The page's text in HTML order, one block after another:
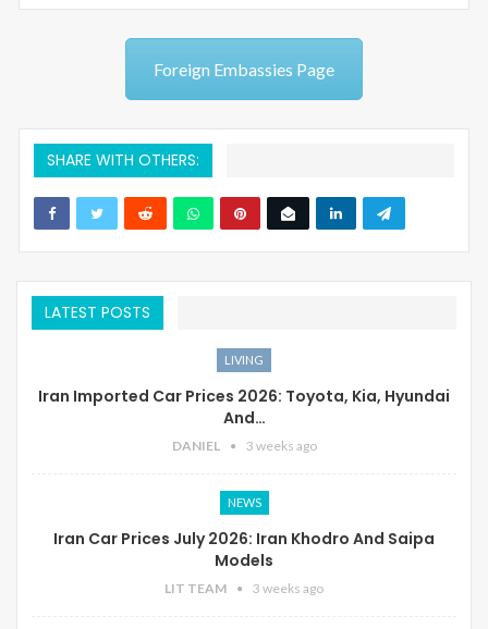
Foreign Embassies Page
SHARE WITH OTHERS:
LATEST POSTS
LIVING
Iran Imported Car Prices 2026: Toyota, Kia, Hyundai
And…
DANIEL 3 weeks ago
NEWS
Iran Car Prices July 2026: Iran Khodro And Saipa
Models
LIT TEAM 3 weeks ago